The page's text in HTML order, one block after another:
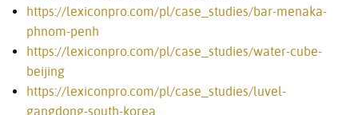
https://lexiconpro.com/pl/case_studies/bar-menaka-
phnom-penh
https://lexiconpro.com/pl/case_studies/water-cube-
beijing
https://lexiconpro.com/pl/case_studies/luvel-
gangdong-south-korea